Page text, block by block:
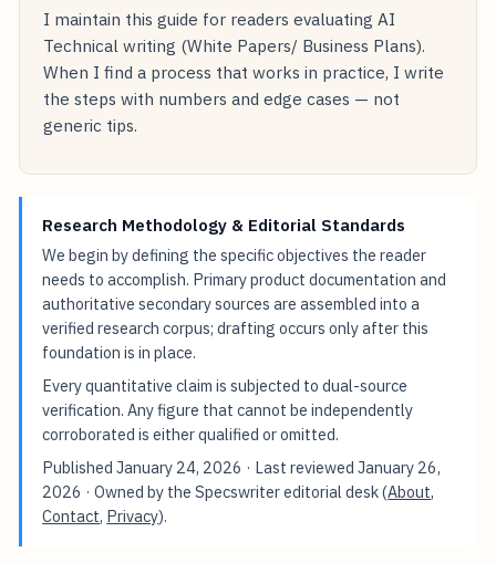
I maintain this guide for readers evaluating AI
Technical writing (White Papers/ Business Plans).
When I find a process that works in practice, I write
the steps with numbers and edge cases — not
generic tips.
Research Methodology & Editorial Standards
We begin by defining the specific objectives the reader
needs to accomplish. Primary product documentation and
authoritative secondary sources are assembled into a
verified research corpus; drafting occurs only after this
foundation is in place.
Every quantitative claim is subjected to dual-source
verification. Any figure that cannot be independently
corroborated is either qualified or omitted.
PublishedJanuary 24, 2026 · Last reviewedJanuary 26,
2026 · Owned by the Specswriter editorial desk (About,
Contact, Privacy).